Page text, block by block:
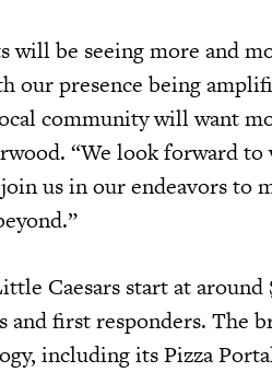
will be seeing more and
our presence being
community will want
“We look forward
us in our endeavors to
Caesars start at
and first responders. The
including its Pizza